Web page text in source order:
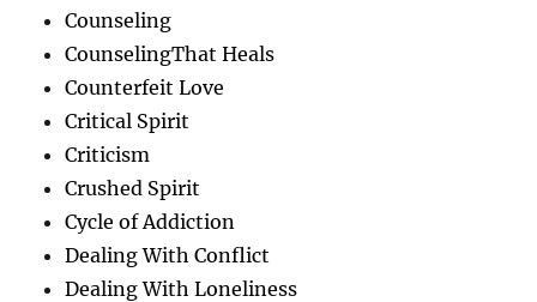
Counseling
CounselingThat Heals
Counterfeit Love
Critical Spirit
Criticism
Crushed Spirit
Cycle of Addiction
Dealing With Conflict
Dealing With Loneliness